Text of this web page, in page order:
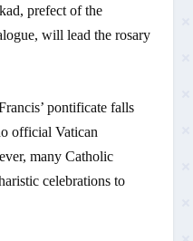
prefect of the
will lead the rosary
pontificate falls
official Vatican
many Catholic
celebrations to